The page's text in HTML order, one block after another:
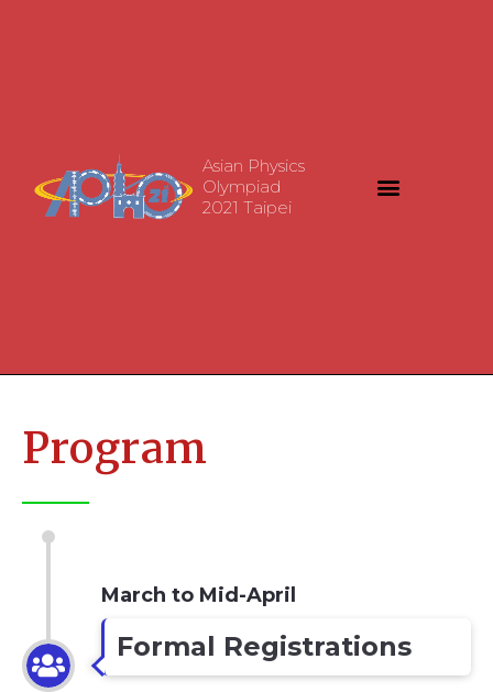
Asian Physics
Olympiad
2021 Taipei
Program
March to Mid-April
Formal Registrations